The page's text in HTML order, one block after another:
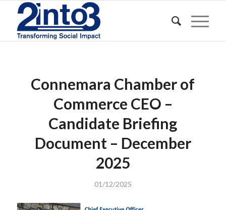
Connemara Chamber of
Commerce CEO –
Candidate Briefing
Document – December
2025
01/12/2025